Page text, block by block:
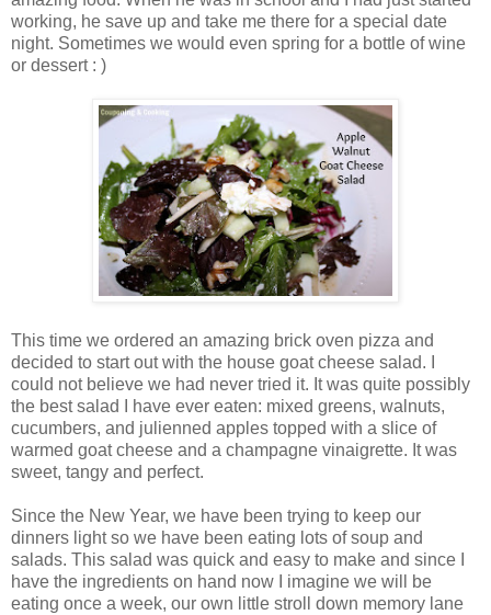
working, he save up and take me there for a special date
night. Sometimes we would even spring for a bottle of wine
or dessert : )
This time we ordered an amazing brick oven pizza and
decided to start out with the house goat cheese salad. I
could not believe we had never tried it. It was quite possibly
the best salad I have ever eaten: mixed greens, walnuts,
cucumbers, and julienned apples topped with a slice of
warmed goat cheese and a champagne vinaigrette. It was
sweet, tangy and perfect.
Since the New Year, we have been trying to keep our
dinners light so we have been eating lots of soup and
salads. This salad was quick and easy to make and since I
have the ingredients on hand now I imagine we will be
eating once a week, our own little stroll down memory lane